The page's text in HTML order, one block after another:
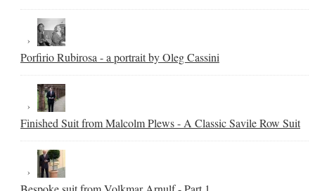
Porfirio Rubirosa - a portrait by Oleg Cassini
Finished Suit from Malcolm Plews - A Classic Savile Row Suit